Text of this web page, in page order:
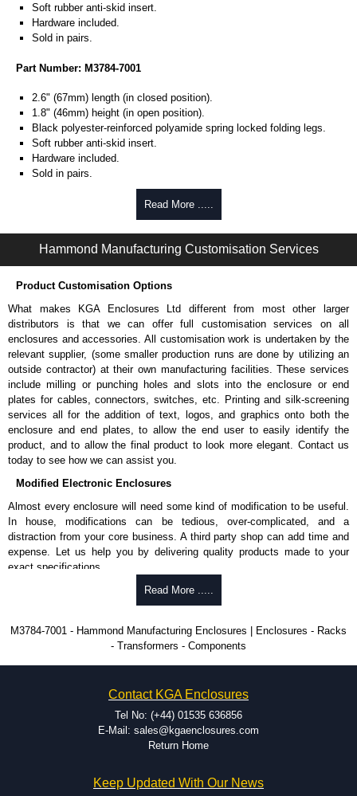
Soft rubber anti-skid insert.
Hardware included.
Sold in pairs.
Part Number: M3784-7001
2.6" (67mm) length (in closed position).
1.8" (46mm) height (in open position).
Black polyester-reinforced polyamide spring locked folding legs.
Soft rubber anti-skid insert.
Hardware included.
Sold in pairs.
Hammond Manufacturing Enclosures
Hammond Manufacturing Enclosures. We also stock the entire Hammond
Manufacturing Enclosures range at great competitive pricing and with full
Please remember, to always use approved distributors like KGA
Enclosures Ltd as some companies sell knock-offs and copies, so using
approved suppliers assures you receive a genuine product.
To purchase a product, request a quote/lead time and for all other general
enquires, please use our contact form to contact us. We aim to respond
promptly to all enquires. Payment options include Bank Transfer, PayPal
and Credit/Debit cards. Unfortunately, we do not accept cash and
cheques.
Share This Product Range
Read More .....
Hammond Manufacturing Customisation Services
Product Customisation Options
What makes KGA Enclosures Ltd different from most other larger
distributors is that we can offer full customisation services on all
enclosures and accessories. All customisation work is undertaken by the
relevant supplier, (some smaller production runs are done by utilizing an
outside contractor) at their own manufacturing facilities. These services
include milling or punching holes and slots into the enclosure or end
plates for cables, connectors, switches, etc. Printing and silk-screening
services all for the addition of text, logos, and graphics onto both the
enclosure and end plates, to allow the end user to easily identify the
product, and to allow the final product to look more elegant. Contact us
today to see how we can assist you.
Modified Electronic Enclosures
Almost every enclosure will need some kind of modification to be useful.
In house, modifications can be tedious, over-complicated, and a
distraction from your core business. A third party shop can add time and
expense. Let us help you by delivering quality products made to your
exact specifications.
Why Use Hammond Manufacturing?
be modified.
Typically, the minimum order is 25 units. This can vary depending
on the product and services required.
dedicated modification facilities located in North America and
Europe. We are knowledgeable, available, and capable.
Hammond helps eliminate scrap and design errors with approval
drawings to confirm correct interpretation of your design
fits perfectly before heading to the production stage.
Read More .....
M3784-7001 - Hammond Manufacturing Enclosures | Enclosures - Racks
- Transformers - Components
Contact KGA Enclosures
Tel No: (+44) 01535 636856
E-Mail: sales@kgaenclosures.com
Return Home
Keep Updated With Our News